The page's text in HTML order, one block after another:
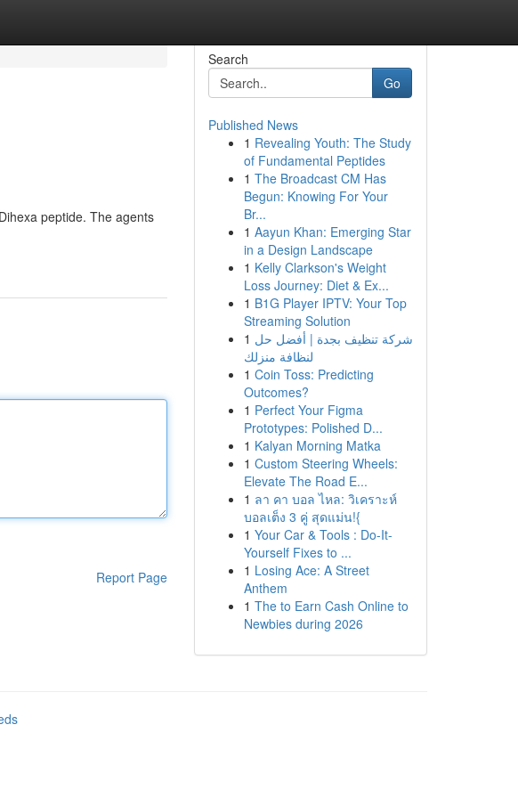
peptide. The agents
Report Page
Search
Go
Published News
1 Revealing Youth: The Study
of Fundamental Peptides
1 The Broadcast CM Has
Begun: Knowing For Your
Br...
1 Aayun Khan: Emerging Star
in a Design Landscape
1 Kelly Clarkson's Weight
Loss Journey: Diet & Ex...
1 B1G Player IPTV: Your Top
Streaming Solution
1 شركة تنظيف بجدة | أفضل حل
لنظافة منزلك
1 Coin Toss: Predicting
Outcomes?
1 Perfect Your Figma
Prototypes: Polished D...
1 Kalyan Morning Matka
1 Custom Steering Wheels:
Elevate The Road E...
1 ลา คา บอล ไหล: วิเคราะห์
บอลเต็ง 3 คู่ สุดแม่น!{
1 Your Car & Tools : Do-It-
Yourself Fixes to ...
1 Losing Ace: A Street
Anthem
1 The to Earn Cash Online to
Newbies during 2026